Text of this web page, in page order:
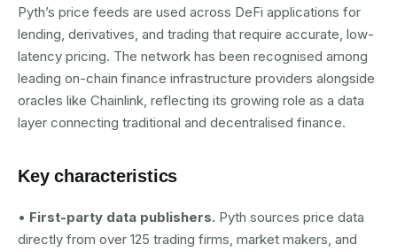
Pyth’s price feeds are used across DeFi applications for
lending, derivatives, and trading that require accurate, low-
latency pricing. The network has been recognised among
leading on-chain finance infrastructure providers alongside
oracles like Chainlink, reflecting its growing role as a data
layer connecting traditional and decentralised finance.
Key characteristics
• First-party data publishers. Pyth sources price data
directly from over 125 trading firms, market makers, and